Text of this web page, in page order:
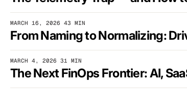
MARCH 16, 2026 43 MIN
MARCH 4, 2026 31 MIN